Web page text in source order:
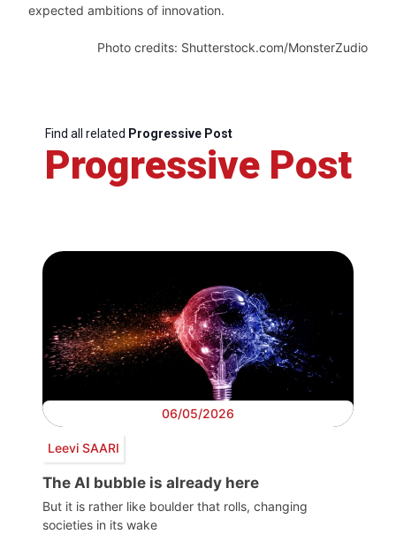
expected ambitions of innovation.
Photo credits: Shutterstock.com/MonsterZudio
Find all related Progressive Post
Progressive Post
06/05/2026
Leevi SAARI
The AI bubble is already here
But it is rather like boulder that rolls, changing
societies in its wake